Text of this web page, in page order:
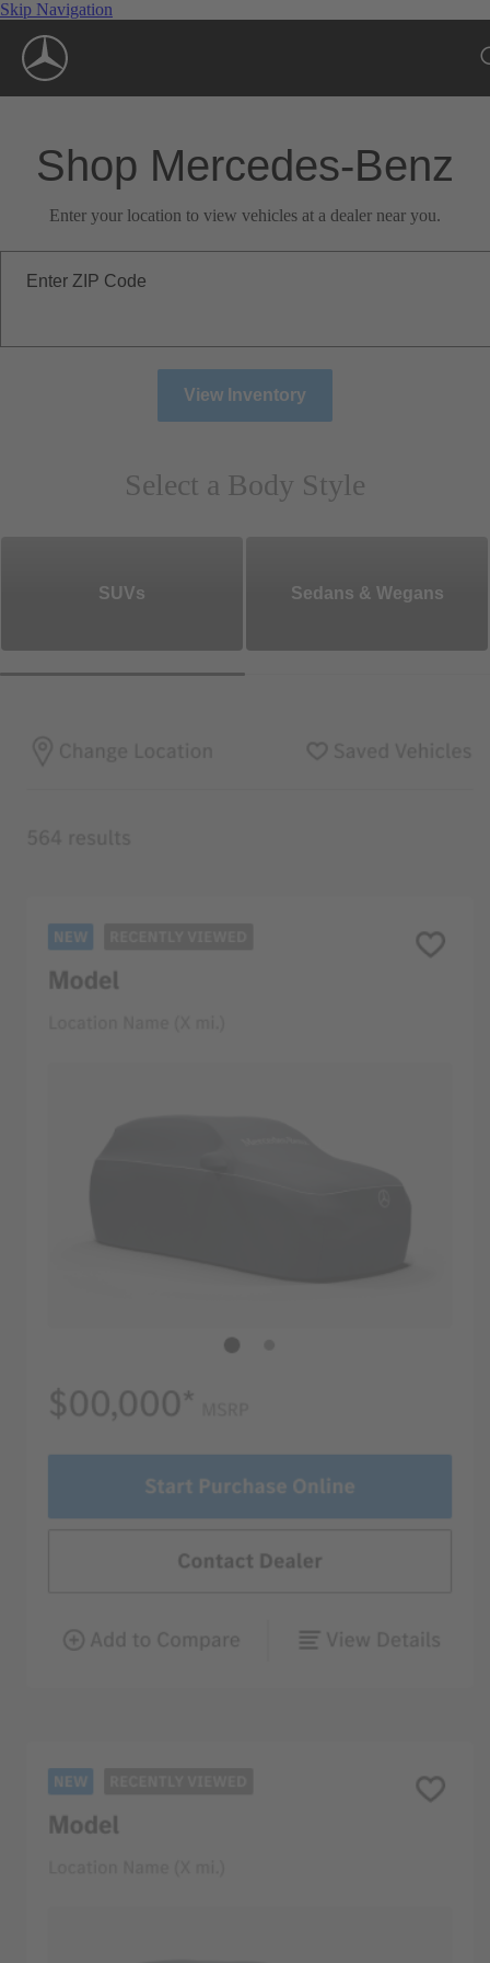
Skip Navigation
Shop Mercedes-Benz
Enter your location to view vehicles at a dealer near you.
Enter ZIP Code
View Inventory
Select a Body Style
SUVs Sedans & Wegans